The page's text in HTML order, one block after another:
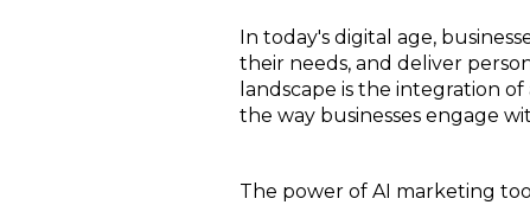
In today's digital age,
their needs, and deliver
landscape is the integration
the way businesses engage
The power of AI marketing